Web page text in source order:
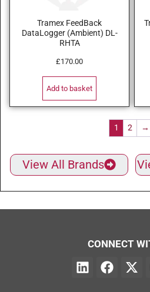
Tramex FeedBack
DataLogger (Ambient) DL-
RHTA
£170.00
Add to basket
1 2 →
View All Brands
CONNECT